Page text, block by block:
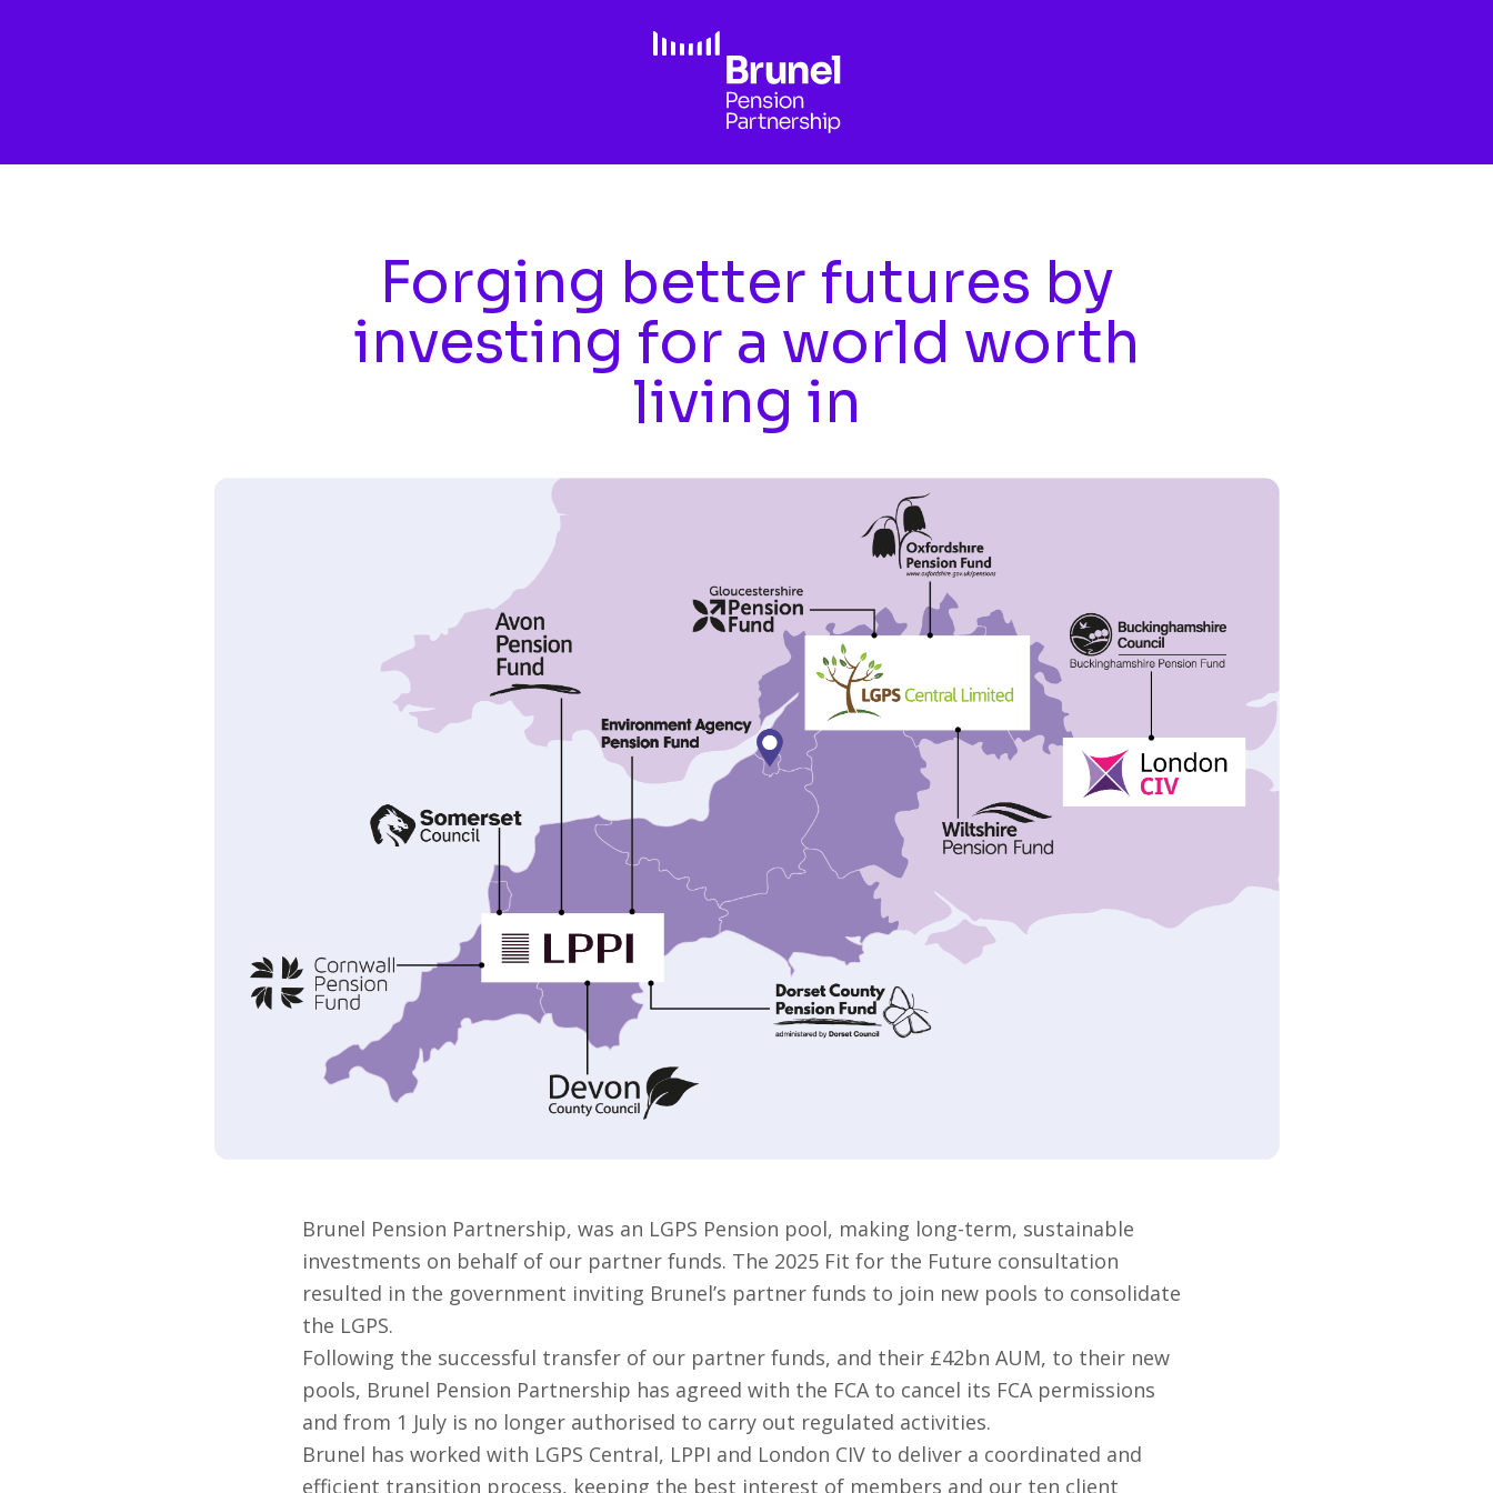
Forging better futures by
investing for a world worth
living in
Brunel Pension Partnership, was an LGPS Pension pool, making long-term, sustainable
investments on behalf of our partner funds. The 2025 Fit for the Future consultation
resulted in the government inviting Brunel’s partner funds to join new pools to consolidate
the LGPS.
Following the successful transfer of our partner funds, and their £42bn AUM, to their new
pools, Brunel Pension Partnership has agreed with the FCA to cancel its FCA permissions
and from 1 July is no longer authorised to carry out regulated activities.
Brunel has worked with LGPS Central, LPPI and London CIV to deliver a coordinated and
efficient transition process, keeping the best interest of members and our ten client